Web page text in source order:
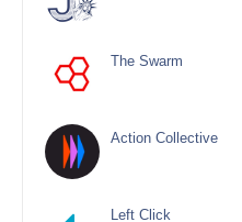
The Swarm
Action Collective
Left Click